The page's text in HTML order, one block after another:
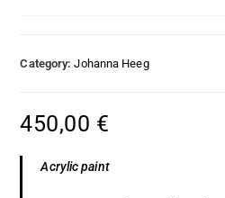
Category:Johanna Heeg
450,00 €
Acrylic paint